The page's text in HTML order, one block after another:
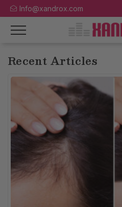
Info@xandrox.com
Recent Articles